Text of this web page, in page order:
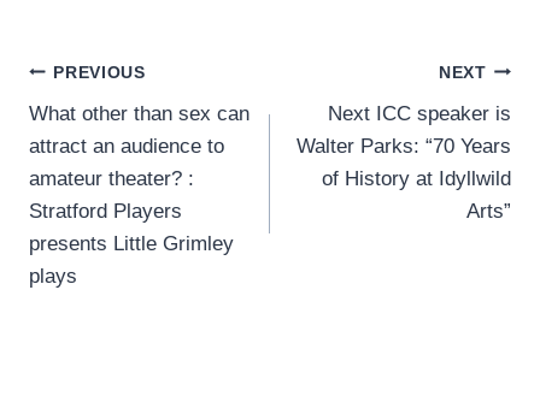
Post
navigation
PREVIOUS
What other than sex can
attract an audience to
amateur theater? :
Stratford Players
presents Little Grimley
plays
NEXT
Next ICC speaker is
Walter Parks: “70 Years
of History at Idyllwild
Arts”